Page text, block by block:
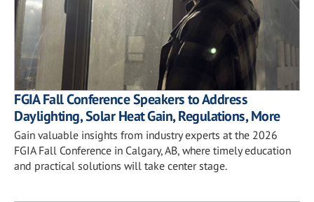
FGIA Fall Conference Speakers to Address
Daylighting, Solar Heat Gain, Regulations, More
Gain valuable insights from industry experts at the 2026
FGIA Fall Conference in Calgary, AB, where timely education
and practical solutions will take center stage.